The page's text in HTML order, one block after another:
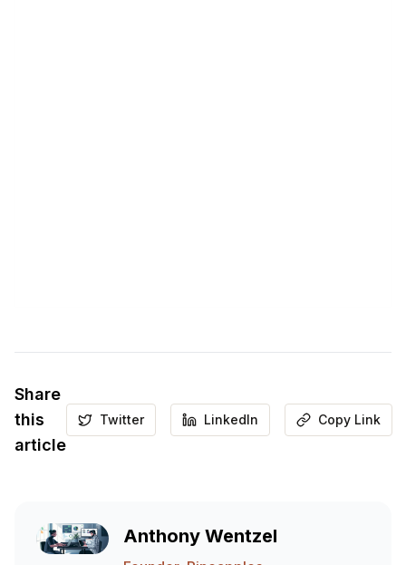
Share
this
article
Twitter LinkedIn Copy Link
Anthony Wentzel